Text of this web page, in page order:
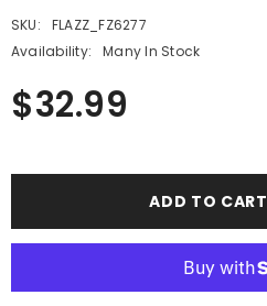
SKU:
FLAZZ_FZ6277
Availability:
Many In Stock
$32.99
ADD TO CART